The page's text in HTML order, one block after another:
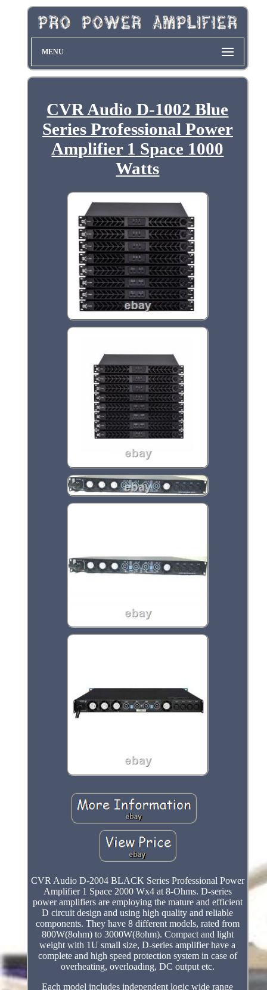
MENU
CVR Audio D-1002 Blue
Series Professional Power
Amplifier 1 Space 1000
Watts
CVR Audio D-2004 BLACK Series Professional Power
Amplifier 1 Space 2000 Wx4 at 8-Ohms. D-series
power amplifiers are employing the mature and efficient
D circuit design and using high quality and reliable
components. They have 8 different models, rated from
800W(8ohm) to 3000W(8ohm). Compact and light
weight with 1U small size, D-series amplifier have a
complete and high speed protection system in case of
overheating, overloading, DC output etc.
Each model includes independent logic wide range